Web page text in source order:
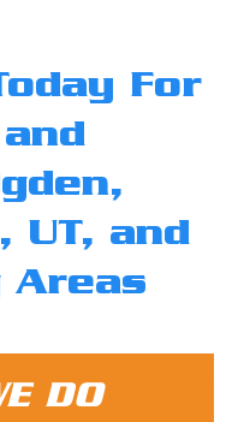
For
UT, and
Areas
DO